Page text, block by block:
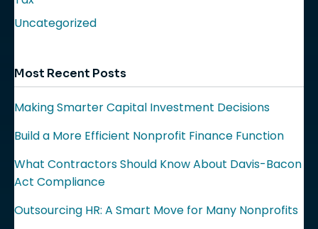
Uncategorized
Most Recent Posts
Making Smarter Capital Investment Decisions
Build a More Efficient Nonprofit Finance Function
What Contractors Should Know About Davis-Bacon
Act Compliance
Outsourcing HR: A Smart Move for Many Nonprofits